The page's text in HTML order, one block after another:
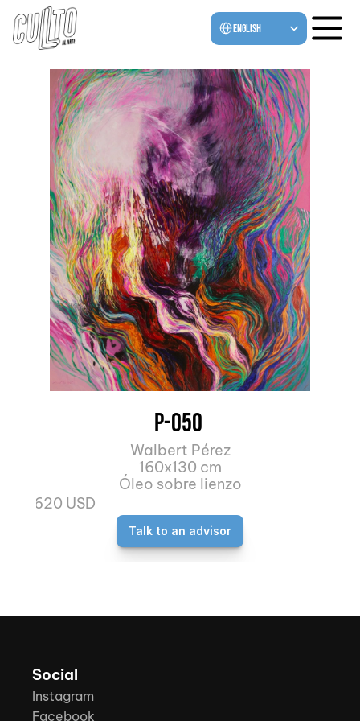
Select Language
English
P-050
Walbert Pérez
160x130 cm
Óleo sobre lienzo
4.620 USD
Talk to an advisor
Social
Instagram
Facebook